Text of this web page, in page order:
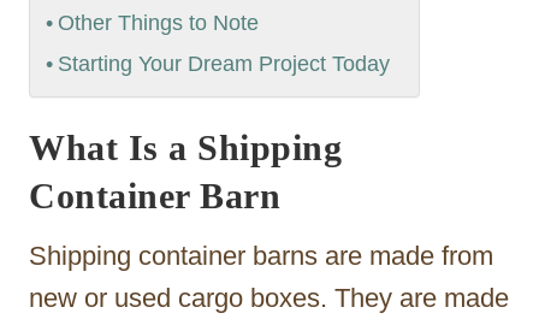
Other Things to Note
Starting Your Dream Project Today
What Is a Shipping
Container Barn
Shipping container barns are made from
new or used cargo boxes. They are made